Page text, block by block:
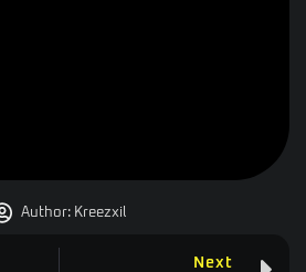
Author:Kreezxil
Next